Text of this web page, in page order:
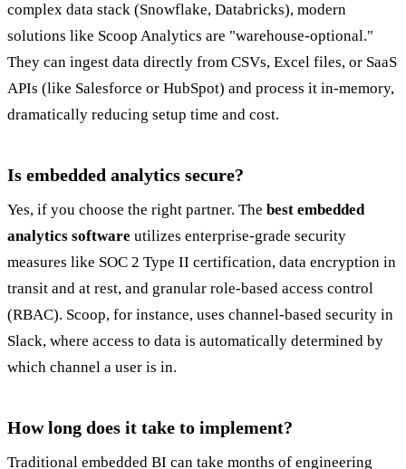
complex data stack (Snowflake, Databricks), modern
solutions like Scoop Analytics are "warehouse-optional."
They can ingest data directly from CSVs, Excel files, or SaaS
APIs (like Salesforce or HubSpot) and process it in-memory,
dramatically reducing setup time and cost.
Is embedded analytics secure?
Yes, if you choose the right partner. The best embedded
analytics software utilizes enterprise-grade security
measures like SOC 2 Type II certification, data encryption in
transit and at rest, and granular role-based access control
(RBAC). Scoop, for instance, uses channel-based security in
Slack, where access to data is automatically determined by
which channel a user is in.
How long does it take to implement?
Traditional embedded BI can take months of engineering